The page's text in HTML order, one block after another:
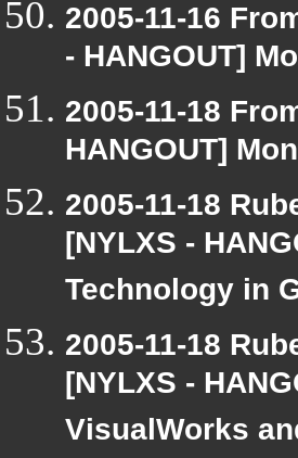
2005-11-16
- HANGOUT]
2005-11-18
HANGOUT]
2005-11-18
[NYLXS -
Technology in
2005-11-18
[NYLXS -
VisualWorks